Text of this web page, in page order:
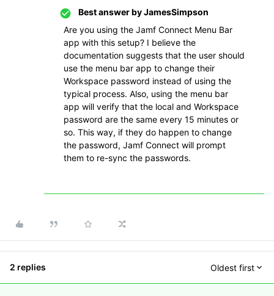
Best answer byJamesSimpson
Are you using the Jamf Connect Menu Bar
app with this setup? I believe the
documentation suggests that the user should
use the menu bar app to change their
Workspace password instead of using the
typical process. Also, using the menu bar
app will verify that the local and Workspace
password are the same every 15 minutes or
so. This way, if they do happen to change
the password, Jamf Connect will prompt
them to re-sync the passwords.
2 replies Oldest first